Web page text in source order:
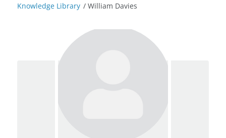
Knowledge Library /William Davies